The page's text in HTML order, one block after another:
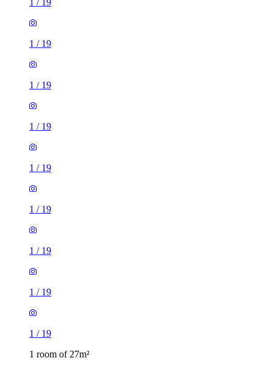
1 / 19
1 / 19
1 / 19
1 / 19
1 / 19
1 / 19
1 / 19
1 / 19
1 / 19
1 room of 27m²